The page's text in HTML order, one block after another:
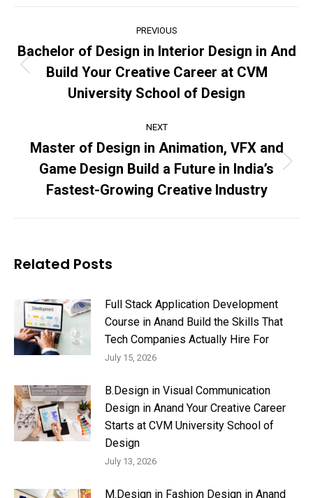
navigation
PREVIOUS
Previous
post:
Bachelor of Design in Interior Design in And
Build Your Creative Career at CVM
University School of Design
NEXT
Next
post:
Master of Design in Animation, VFX and
Game Design Build a Future in India’s
Fastest-Growing Creative Industry
Related Posts
Full Stack Application Development
Course in Anand Build the Skills That
Tech Companies Actually Hire For
July 15, 2026
B.Design in Visual Communication
Design in Anand Your Creative Career
Starts at CVM University School of
Design
July 13, 2026
M.Design in Fashion Design in Anand